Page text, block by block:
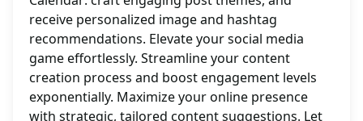
receive personalized image and hashtag
recommendations. Elevate your social media
game effortlessly. Streamline your content
creation process and boost engagement levels
exponentially. Maximize your online presence
with strategic, tailored content suggestions. Let